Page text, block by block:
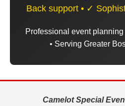
Back support • ✓
Professional event
• Serving Greater
Camelot Special